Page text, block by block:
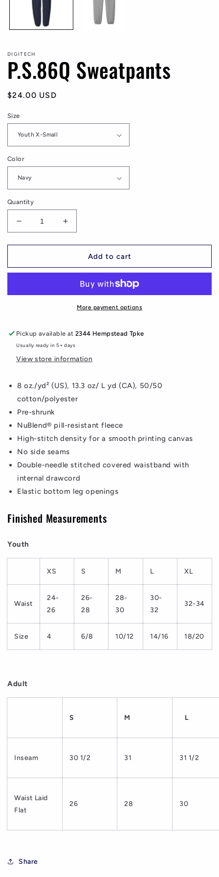
DIGITECH
P.S.86Q Sweatpants
Regular
$24.00 USD
Size
Color
Quantity
Decrease
quantity
for
Sweatpants
Increase
quantity
for
P.S.86Q
Sweatpants
Add to cart
More payment options
Pickup available at2344 Hempstead Tpke
Usually ready in 5+ days
View store information
8 oz./yd² (US), 13.3 oz/ L yd (CA), 50/50
cotton/polyester
Pre-shrunk
NuBlend® pill-resistant fleece
High-stitch density for a smooth printing canvas
No side seams
Double-needle stitched covered waistband with
internal drawcord
Elastic bottom leg openings
Finished Measurements
Youth
XS S M L XL
Waist
24-
26
26-
28
28-
30
30-
32
32-34
Size 4 6/8 10/12 14/16 18/20
Adult
S M L
Inseam 30 1/2 31 31 1/2
Waist Laid
Flat
26 28 30
Share